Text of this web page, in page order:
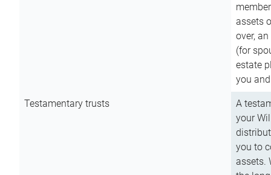
assets
over,
(for
estate
you
Testamentary trusts
A
your
you to
assets.